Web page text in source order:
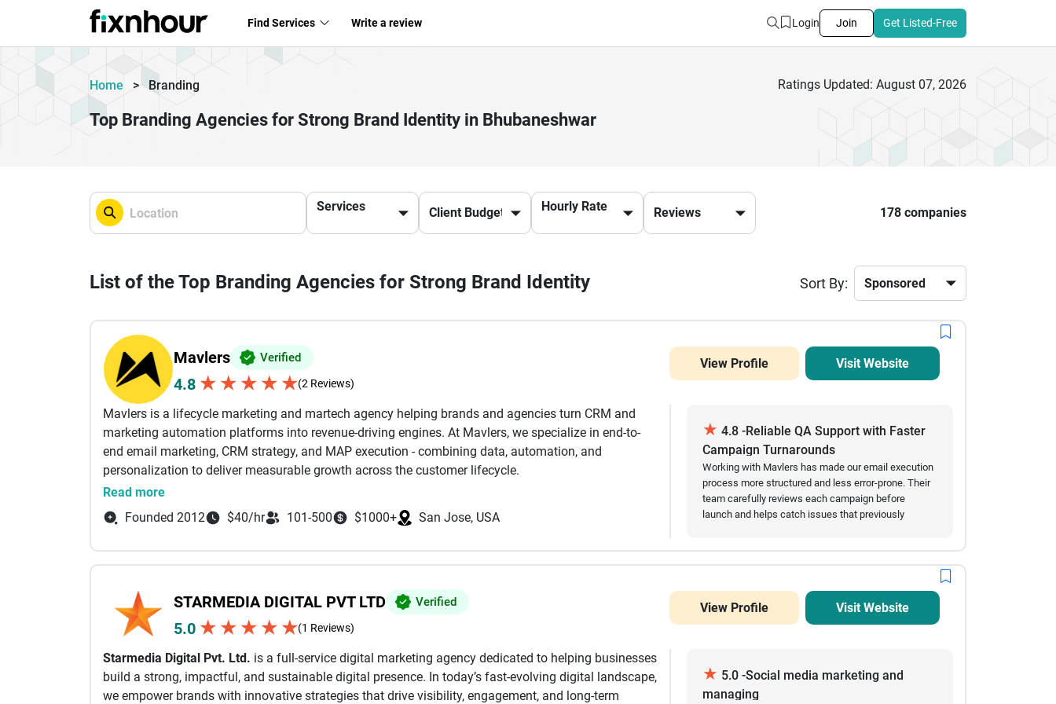
Find Services Write a review Login Join Get Listed-Free
Home > Branding Ratings Updated: August 07, 2026
Top Branding Agencies for Strong Brand Identity in Bhubaneshwar
Services Hourly Rate 178 companies
List of the Top Branding Agencies for Strong Brand Identity Sort By:
Mavlers Verified
4.8 ★ ★ ★ ★ ★(2 Reviews)
Mavlers is a lifecycle marketing and martech agency helping brands and agencies turn CRM and
marketing automation platforms into revenue-driving engines. At Mavlers, we specialize in end-to-
end email marketing, CRM strategy, and MAP execution - combining data, automation, and
personalization to deliver measurable growth across the customer lifecycle.
From campaign planning and email design and development to advanced segmentation,
automation workflows, and deliverability optimization, we ensure every touchpoint is aligned with
Marketing Cloud (SFMC), Braze, HubSpot, Marketo, Klaviyo, and more, helping clients leverage the
performance-driven execution.
With a strong focus on lifecycle email marketing journeys, we design and manage multi-channel
campaigns (email, SMS, and in-app) powered by behavioral triggers, dynamic personalization, and
AI-led insights. This ensures the right message reaches the right user at the right time.
Read more
Founded 2012
$40/hr 101-500 $1000+ San Jose, USA
View Profile Visit Website
★ 4.8 -Reliable QA Support with Faster
Campaign Turnarounds
Working with Mavlers has made our email execution
process more structured and less error-prone. Their
team carefully reviews each campaign before
launch and helps catch issues that previously
improvement in turnaround speed. They are easy to
changes are needed close to deadlines. The
collaboration feels steady and dependable,
especially during high-volume campaign periods.
STARMEDIA DIGITAL PVT LTD Verified
5.0 ★ ★ ★ ★ ★(1 Reviews)
Starmedia Digital Pvt. Ltd. is a full-service digital marketing agency dedicated to helping businesses
build a strong, impactful, and sustainable digital presence. In today’s fast-evolving digital landscape,
we empower brands with innovative strategies that drive visibility, engagement, and long-term
View Profile Visit Website
★ 5.0 -Social media marketing and
managing